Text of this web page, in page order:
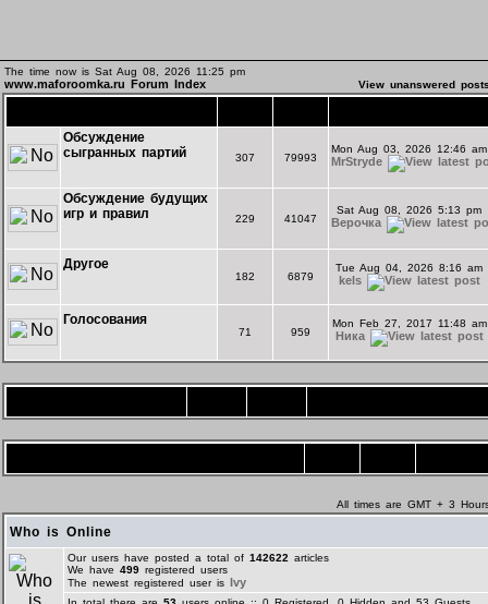
The time now is Sat Aug 08, 2026 11:25 pm
www.maforoomka.ru Forum Index View unanswered
Обсуждение
сыгранных партий
307 79993
Mon Aug 03, 2026 12:46 am
MrStryde
Обсуждение будущих
игр и правил
229 41047
Sat Aug 08, 2026 5:13 pm
Верочка
Другое
182 6879
Tue Aug 04, 2026 8:16 am
kels
Голосования
71 959
Mon Feb 27, 2017 11:48 am
Ника
All times are GMT + 3
Who is Online
Our users have posted a total of 142622 articles
We have 499 registered users
The newest registered user is Ivy